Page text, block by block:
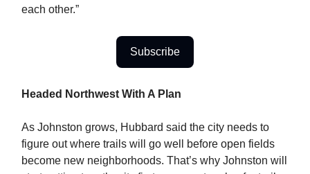
each other.”
Subscribe
Headed Northwest With A Plan
As Johnston grows, Hubbard said the city needs to
figure out where trails will go well before open fields
become new neighborhoods. That’s why Johnston will